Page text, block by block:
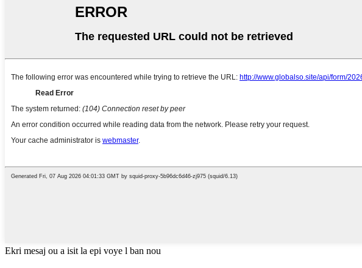
Ekri mesaj ou a isit la epi voye l ban nou